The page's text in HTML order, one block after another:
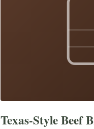
Texas-Style Beef